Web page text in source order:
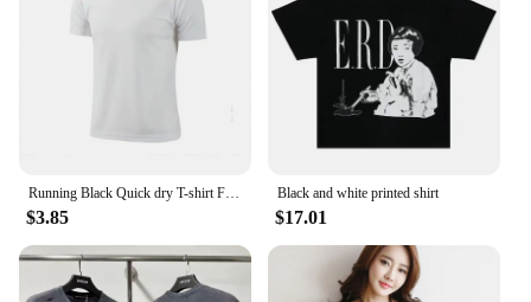
$3.85
Black and white printed shirt
$17.01